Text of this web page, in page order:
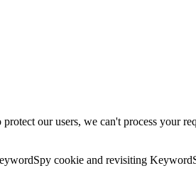
our users, we can't process your
cookie and revisiting